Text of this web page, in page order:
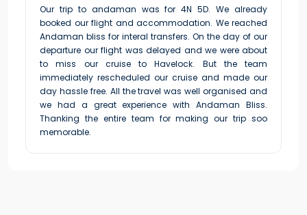
Our trip to andaman was for 4N 5D. We already
booked our flight and accommodation. We reached
Andaman bliss for interal transfers. On the day of our
departure our flight was delayed and we were about
to miss our cruise to Havelock. But the team
immediately rescheduled our cruise and made our
day hassle free. All the travel was well organised and
we had a great experience with Andaman Bliss.
Thanking the entire team for making our trip soo
memorable.